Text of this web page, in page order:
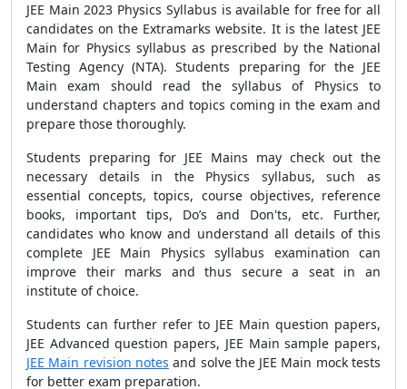
JEE Main 2023 Physics Syllabus is available for free for all
candidates on the Extramarks website. It is the latest JEE
Main for Physics syllabus as prescribed by the National
Testing Agency (NTA). Students preparing for the JEE
Main exam should read the syllabus of Physics to
understand chapters and topics coming in the exam and
prepare those thoroughly.
Students preparing for JEE Mains may check out the
necessary details in the Physics syllabus, such as
essential concepts, topics, course objectives, reference
books, important tips, Do’s and Don'ts, etc. Further,
candidates who know and understand all details of this
complete JEE Main Physics syllabus examination can
improve their marks and thus secure a seat in an
institute of choice.
Students can further refer to JEE Main question papers,
JEE Advanced question papers, JEE Main sample papers,
JEE Main revision notes and solve the JEE Main mock tests
for better exam preparation.